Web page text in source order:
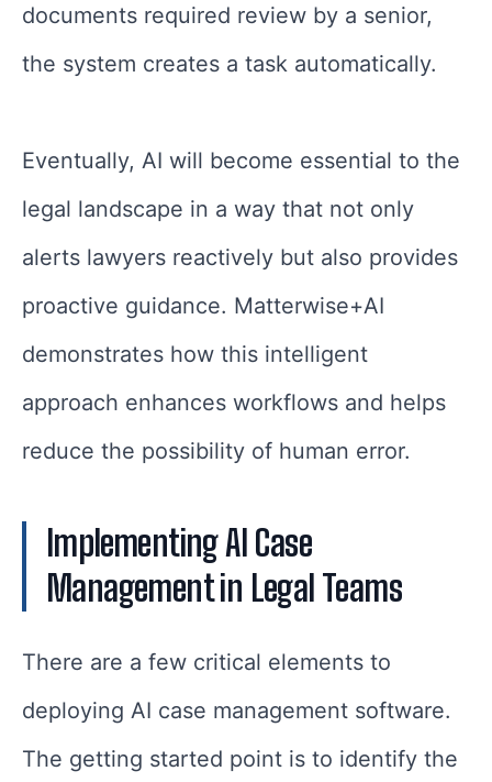
documents required review by a senior,
the system creates a task automatically.
Eventually, AI will become essential to the
legal landscape in a way that not only
alerts lawyers reactively but also provides
proactive guidance. Matterwise+AI
demonstrates how this intelligent
approach enhances workflows and helps
reduce the possibility of human error.
Implementing AI Case
Management in Legal Teams
There are a few critical elements to
deploying AI case management software.
The getting started point is to identify the